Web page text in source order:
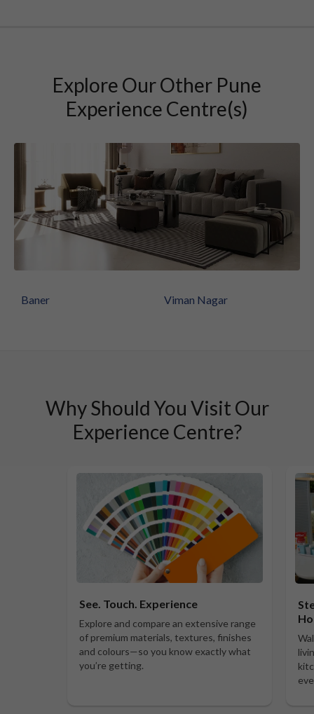
Explore Our Other Pune
Experience Centre(s)
Baner Viman Nagar
Why Should You Visit Our
Experience Centre?
See. Touch. Experience
Explore and compare an extensive range
of premium materials, textures, finishes
and colours—so you know exactly what
you’re getting.